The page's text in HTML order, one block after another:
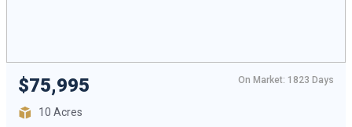
$75,995 On Market: 1823 Days
10 Acres